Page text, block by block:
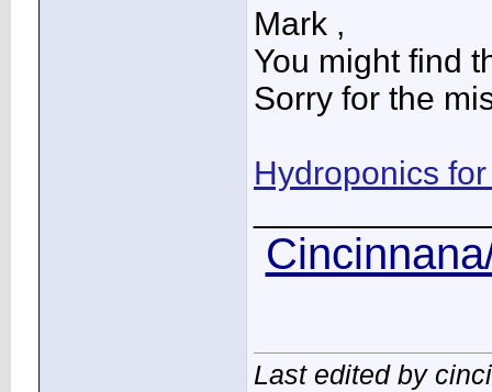
Mark ,
You might find
Sorry for the
Hydroponics
Last edited by